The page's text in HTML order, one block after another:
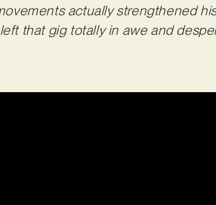
actually strengthened
that gig totally in awe and